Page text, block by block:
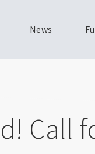
News
Call